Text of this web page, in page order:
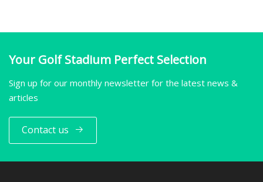
Your Golf Stadium Perfect Selection
Sign up for our monthly newsletter for the latest news &
articles
Contact us